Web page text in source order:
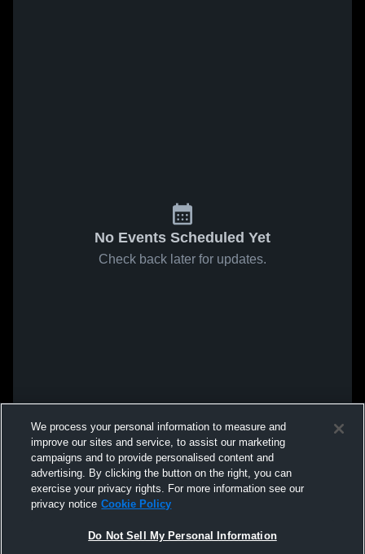
No Events Scheduled Yet
Check back later for updates.
We process your personal information to measure and
improve our sites and service, to assist our marketing
campaigns and to provide personalised content and
advertising. By clicking the button on the right, you can
exercise your privacy rights. For more information see our
privacy notice Cookie Policy
Do Not Sell My Personal Information